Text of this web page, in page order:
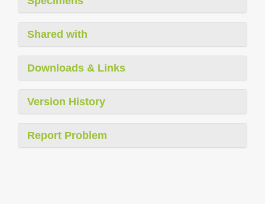
Shared with
Downloads & Links
Version History
Report Problem